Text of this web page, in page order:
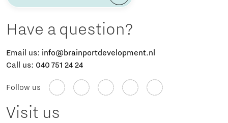
Have a question?
Email us: info@brainportdevelopment.nl
Call us: 040 751 24 24
Follow us
Visit us